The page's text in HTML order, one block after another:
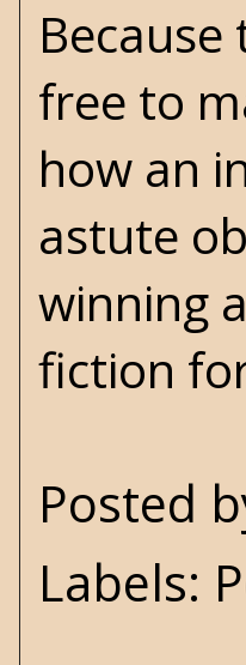
free to
how an
astute
winning
fiction
Posted
Labels: